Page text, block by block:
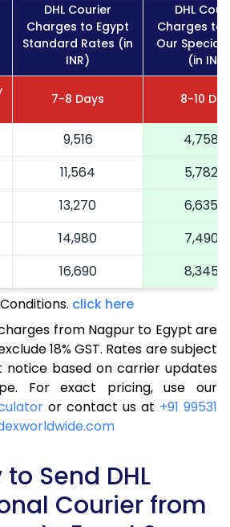
DHL Courier
Charges to Egypt
Standard Rates (in
INR)
DHL
Charges to
Our Special
(in INR)
7-8 Days 8-10
9,516
4,758
11,564
5,782
13,270
6,635
14,980
7,490
16,690
8,345
18,290
19,894
9,947
21,498
10,749
23,098
11,549
24,702
26,044
27,384
13,692
click here
from Nagpur to Egypt are
18% GST. Rates are subject
notice based on carrier updates
For exact pricing, use our
or contact us at +91 99531
to Send DHL
Courier from